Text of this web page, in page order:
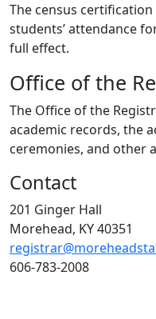
The census
students’ attendance
full effect.
Office of the
The Office of the
academic records, the
ceremonies, and other
Contact
201 Ginger Hall
Morehead, KY 40351
606-783-2008